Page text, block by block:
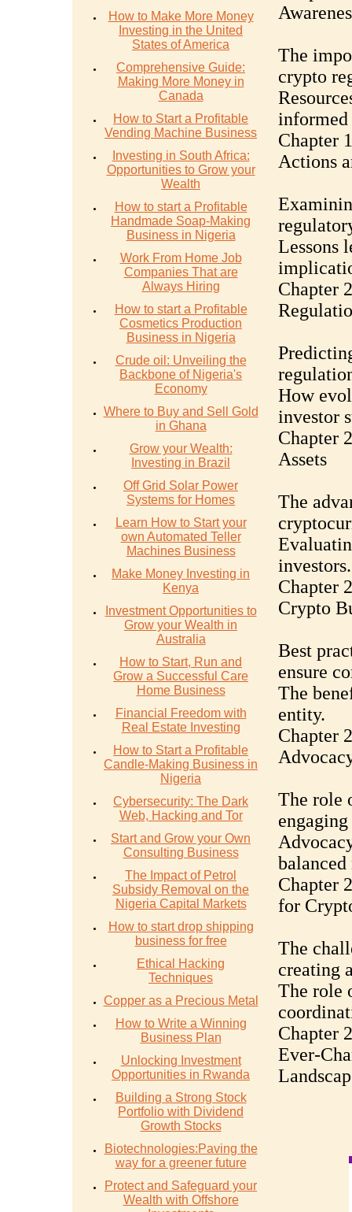
How to Make More Money
Investing in the United
States of America
Comprehensive Guide:
Making More Money in
Canada
How to Start a Profitable
Vending Machine Business
Investing in South Africa:
Opportunities to Grow your
Wealth
How to start a Profitable
Handmade Soap-Making
Business in Nigeria
Work From Home Job
Companies That are
Always Hiring
How to start a Profitable
Cosmetics Production
Business in Nigeria
Crude oil: Unveiling the
Backbone of Nigeria's
Economy
Where to Buy and Sell Gold
in Ghana
Grow your Wealth:
Investing in Brazil
Off Grid Solar Power
Systems for Homes
Learn How to Start your
own Automated Teller
Machines Business
Make Money Investing in
Kenya
Investment Opportunities to
Grow your Wealth in
Australia
How to Start, Run and
Grow a Successful Care
Home Business
Financial Freedom with
Real Estate Investing
How to Start a Profitable
Candle-Making Business in
Nigeria
Cybersecurity: The Dark
Web, Hacking and Tor
Start and Grow your Own
Consulting Business
The Impact of Petrol
Subsidy Removal on the
Nigeria Capital Markets
How to start drop shipping
business for free
Ethical Hacking
Techniques
Copper as a Precious Metal
How to Write a Winning
Business Plan
Unlocking Investment
Opportunities in Rwanda
Building a Strong Stock
Portfolio with Dividend
Growth Stocks
Biotechnologies:Paving the
way for a greener future
Protect and Safeguard your
Wealth with Offshore
The
crypto
informed
Chapter
Actions
Lessons
Chapter
How
investor
Chapter
Assets
The
investors.
Chapter
Crypto
Best
ensure
The
entity.
Chapter
The role
Chapter
for
The
creating
The role
Chapter
Ever-